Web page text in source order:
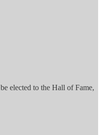
elected to the Hall of Fame,